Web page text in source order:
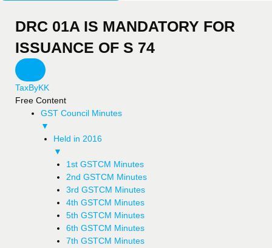
DRC 01A IS MANDATORY FOR
ISSUANCE OF S 74
TaxByKK
Free Content
GST Council Minutes
▼
Held in 2016
▼
1st GSTCM Minutes
2nd GSTCM Minutes
3rd GSTCM Minutes
4th GSTCM Minutes
5th GSTCM Minutes
6th GSTCM Minutes
7th GSTCM Minutes